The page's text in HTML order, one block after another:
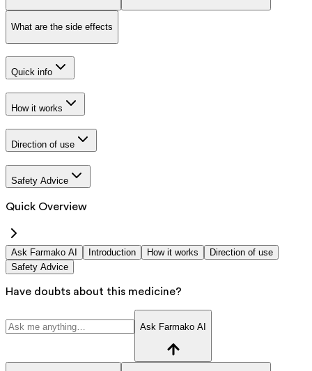
What are the side effects
Quick info
How it works
Direction of use
Safety Advice
Quick Overview
Ask Farmako AI Introduction How it works
Direction of use
Safety Advice
Have doubts about this medicine?
Ask Farmako AI